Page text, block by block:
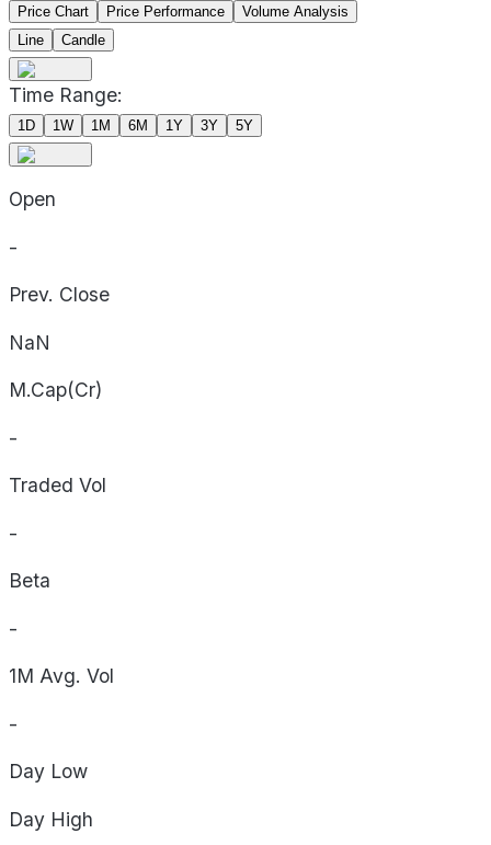
Price Chart Price Performance
Volume Analysis
Line
Candle
Time Range:
1D 1W 1M 6M 1Y 3Y 5Y
Open
-
Prev. Close
NaN
M.Cap(Cr)
-
Traded Vol
-
Beta
-
1M Avg. Vol
-
Day Low
Day High